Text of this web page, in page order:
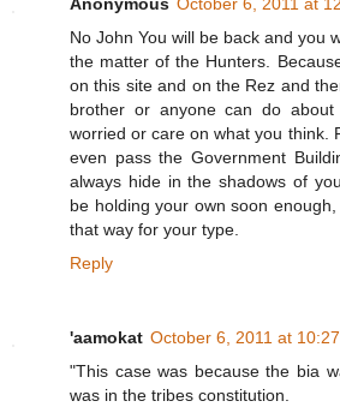
No John You will be back and you
the matter of the Hunters.
on this site and on the Rez and
brother or anyone can do
worried or care on what you think.
even pass the Government
always hide in the shadows of
be holding your own soon
that way for your type.
Reply
'aamokat October 6, 2011 at
"This case was because the bia
was in the tribes constitution.